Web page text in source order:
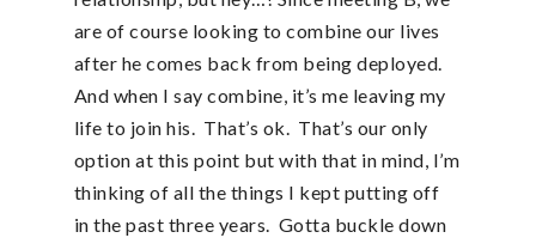
are of course looking to combine our lives
after he comes back from being deployed.
And when I say combine, it’s me leaving my
life to join his. That’s ok. That’s our only
option at this point but with that in mind, I’m
thinking of all the things I kept putting off
in the past three years. Gotta buckle down